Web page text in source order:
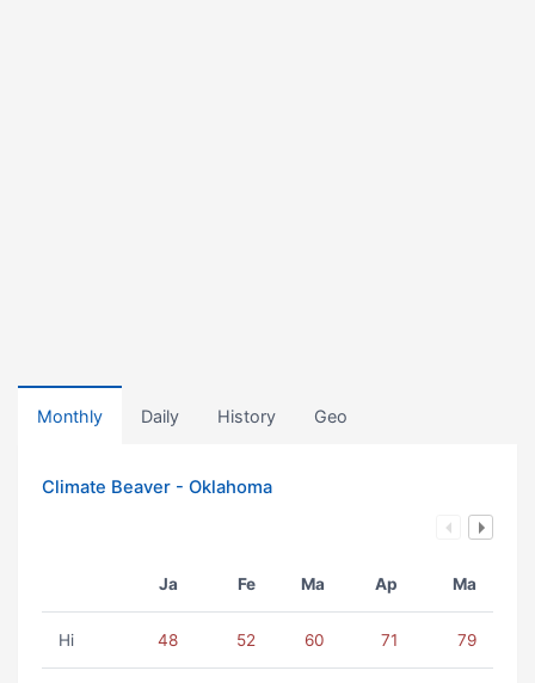
Monthly Daily History Geo
Climate Beaver - Oklahoma
Ja Fe Ma Ap Ma
Hi 48 52 60 71 79